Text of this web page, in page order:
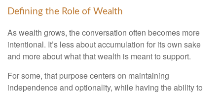
Defining the Role of Wealth
As wealth grows, the conversation often becomes more
intentional. It’s less about accumulation for its own sake
and more about what that wealth is meant to support.
For some, that purpose centers on maintaining
independence and optionality, while having the ability to